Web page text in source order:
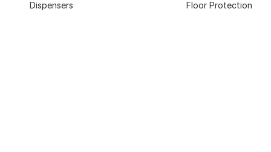
Dispensers
Floor Protection